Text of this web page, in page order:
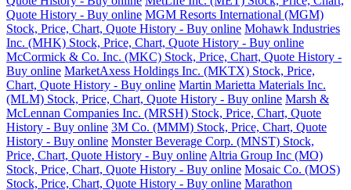
Quote History - Buy online MGM Resorts International (MGM)
Stock, Price, Chart, Quote History - Buy online Mohawk Industries
Inc. (MHK) Stock, Price, Chart, Quote History - Buy online
McCormick & Co. Inc. (MKC) Stock, Price, Chart, Quote History -
Buy online MarketAxess Holdings Inc. (MKTX) Stock, Price,
Chart, Quote History - Buy online Martin Marietta Materials Inc.
(MLM) Stock, Price, Chart, Quote History - Buy online Marsh &
McLennan Companies Inc. (MRSH) Stock, Price, Chart, Quote
History - Buy online 3M Co. (MMM) Stock, Price, Chart, Quote
History - Buy online Monster Beverage Corp. (MNST) Stock,
Price, Chart, Quote History - Buy online Altria Group Inc (MO)
Stock, Price, Chart, Quote History - Buy online Mosaic Co. (MOS)
Stock, Price, Chart, Quote History - Buy online Marathon